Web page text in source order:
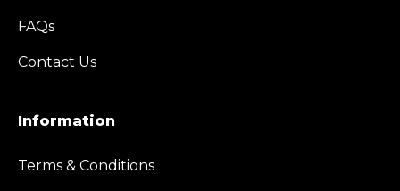
FAQs
Contact Us
Information
Terms & Conditions